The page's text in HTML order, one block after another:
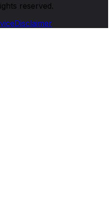
reserved.
Disclaimer